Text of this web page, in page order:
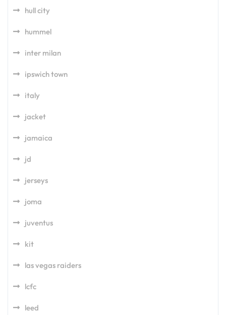
hull city
hummel
inter milan
ipswich town
italy
jacket
jamaica
jd
jerseys
joma
juventus
kit
las vegas raiders
lcfc
leed